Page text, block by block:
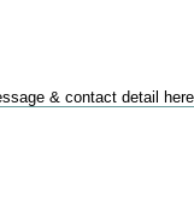
& contact detail